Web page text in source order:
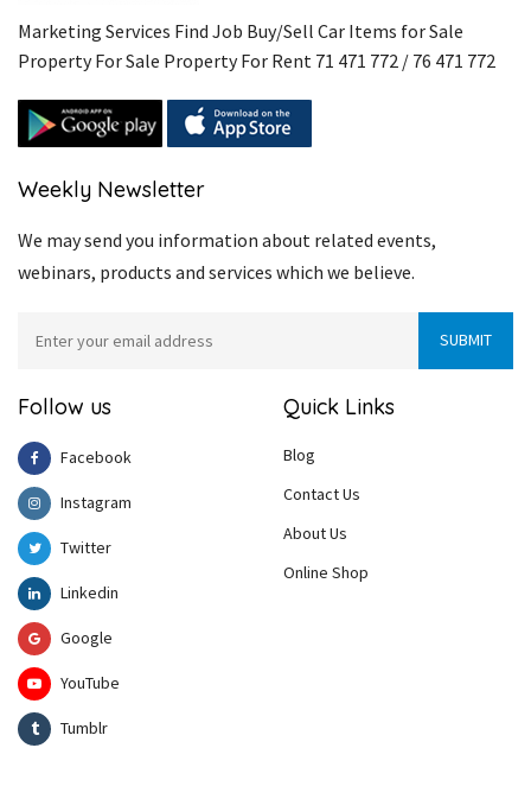
Marketing Services Find Job Buy/Sell Car Items for Sale
Property For Sale Property For Rent 71 471 772 / 76 471 772
Weekly Newsletter
We may send you information about related events,
webinars, products and services which we believe.
Follow us
Facebook
Instagram
Twitter
Linkedin
Google
YouTube
Tumblr
Quick Links
Blog
Contact Us
About Us
Online Shop